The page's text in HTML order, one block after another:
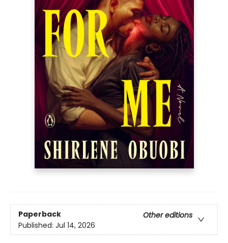
Paperback
Other editions
Published: Jul 14, 2026